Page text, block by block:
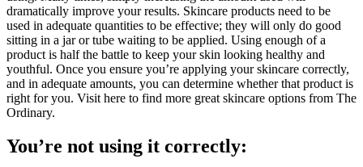
dramatically improve your results. Skincare products need to be
used in adequate quantities to be effective; they will only do good
sitting in a jar or tube waiting to be applied. Using enough of a
product is half the battle to keep your skin looking healthy and
youthful. Once you ensure you’re applying your skincare correctly,
and in adequate amounts, you can determine whether that product is
right for you. Visit here to find more great skincare options from The
Ordinary.
You’re not using it correctly: